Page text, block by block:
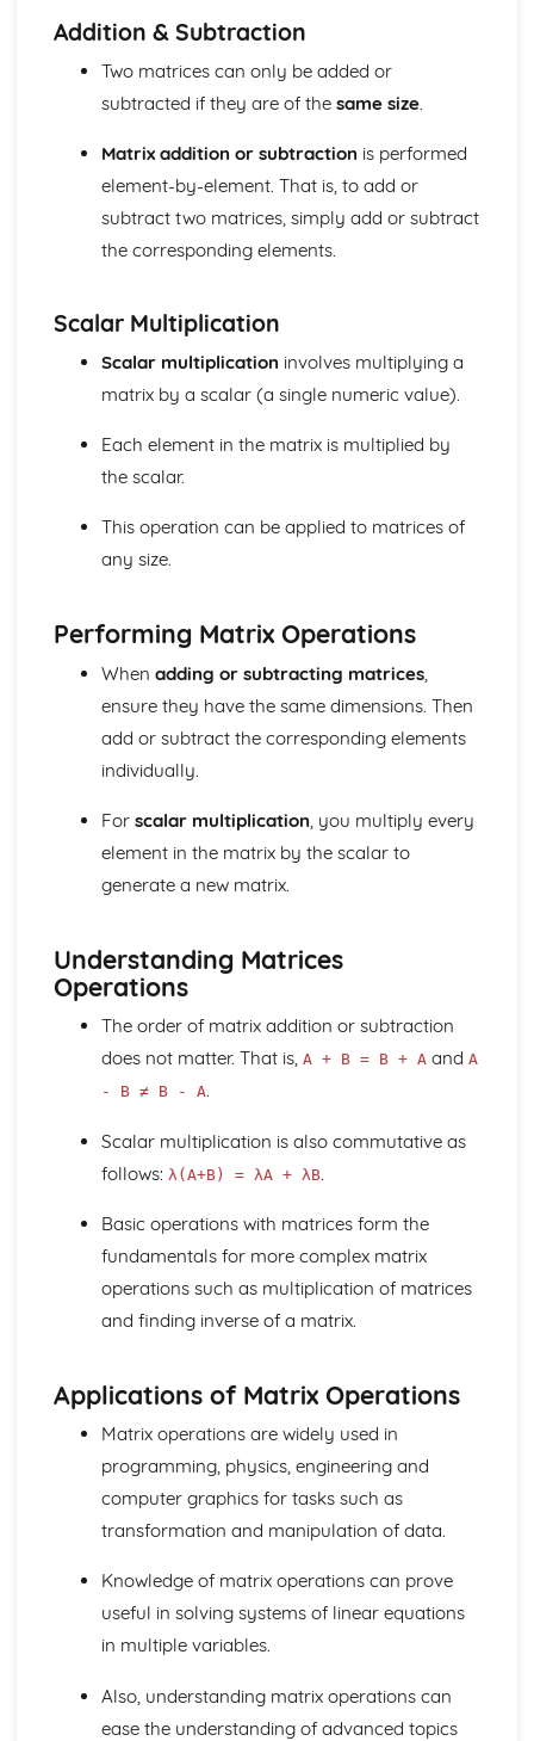
Units of measurement
Surds (Higher Tier)
Laws of Indices (Higher Tier)
Indices
Standard form
Estimation and rounding
Percentages
Fractions
Arithmetic operations (addition, subtraction,
multiplication, division)
Types of number (integers, decimals, fractions,
Number notation and place value
Inverse matrices
Matrix multiplication
Matrix notation
Graphs of trigonometric functions
Arcs and sectors
Radian measure
Sets and Venn diagrams (Higher Tier)
Histograms (Higher Tier)
Cumulative frequency (Higher Tier)
Probability
Averages and range
Addition & Subtraction
Two matrices can only be added or
subtracted if they are of the same size.
Matrix addition or subtraction is performed
element-by-element. That is, to add or
subtract two matrices, simply add or subtract
the corresponding elements.
Scalar Multiplication
Scalar multiplication involves multiplying a
matrix by a scalar (a single numeric value).
Each element in the matrix is multiplied by
the scalar.
This operation can be applied to matrices of
any size.
Performing Matrix Operations
When adding or subtracting matrices,
ensure they have the same dimensions. Then
add or subtract the corresponding elements
individually.
For scalar multiplication , you multiply every
element in the matrix by the scalar to
generate a new matrix.
Understanding Matrices
Operations
The order of matrix addition or subtraction
does not matter. That is, A + B = B + Aand A
- B ≠ B - A.
Scalar multiplication is also commutative as
follows: λ(A+B) = λA + λB.
Basic operations with matrices form the
fundamentals for more complex matrix
operations such as multiplication of matrices
and finding inverse of a matrix.
Applications of Matrix Operations
Matrix operations are widely used in
programming, physics, engineering and
computer graphics for tasks such as
transformation and manipulation of data.
Knowledge of matrix operations can prove
useful in solving systems of linear equations
in multiple variables.
Also, understanding matrix operations can
ease the understanding of advanced topics